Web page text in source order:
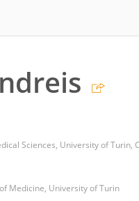
Medicine, University of Turin